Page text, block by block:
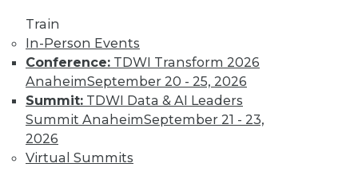
Train
In-Person Events
Conference: TDWI Transform 2026
AnaheimSeptember 20 - 25, 2026
Summit: TDWI Data & AI Leaders
Summit AnaheimSeptember 21 - 23,
2026
Virtual Summits
Common problems
you may be facing
with data governance and data
management, plus data security trends
to watch.
By Upside Staff